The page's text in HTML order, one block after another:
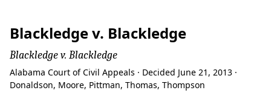
Blackledge v. Blackledge
Blackledge v. Blackledge
Alabama Court of Civil Appeals · Decided June 21, 2013 ·
Donaldson, Moore, Pittman, Thomas, Thompson